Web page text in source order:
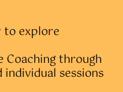
to explore
Coaching through
sessions